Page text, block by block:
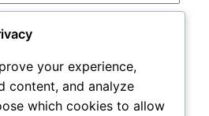
your experience,
content, and analyze
which cookies to allow